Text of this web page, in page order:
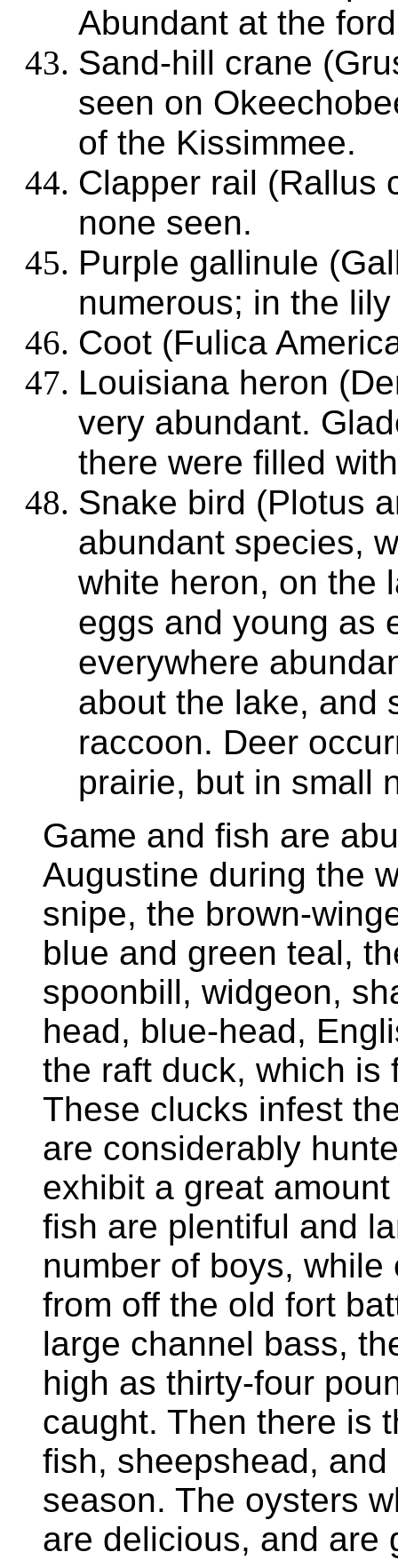
Abundant at the
Sand-hill crane
seen on
of the Kissimmee.
Clapper rail (Rallus
none seen.
Purple gallinule
numerous; in the
Coot (Fulica
Louisiana heron
very abundant.
there were filled
Snake bird (Plotus
abundant species,
white heron, on the
eggs and young as
everywhere
about the lake, and
raccoon. Deer
prairie, but in small
Game and fish are
Augustine during the
snipe, the brown-
blue and green teal,
spoonbill, widgeon,
head, blue-head,
the raft duck, which is
These clucks infest
are considerably
exhibit a great
fish are plentiful and
number of boys,
from off the old fort
large channel bass,
high as thirty-four
caught. Then there is
fish, sheepshead,
season. The oysters
are delicious, and are